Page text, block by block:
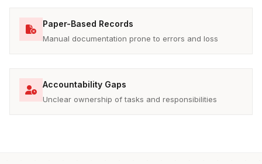
Paper-Based Records
Manual documentation prone to errors and loss
Accountability Gaps
Unclear ownership of tasks and responsibilities